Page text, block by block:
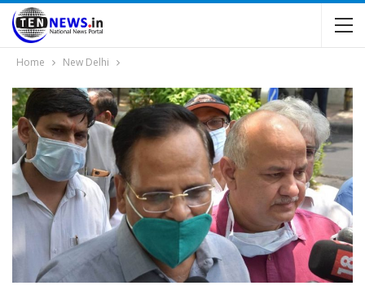
Home New Delhi